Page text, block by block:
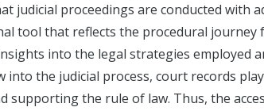
judicial proceedings are conducted with
tool that reflects the procedural
into the legal strategies employed
into the judicial process, court records
supporting the rule of law. Thus, the